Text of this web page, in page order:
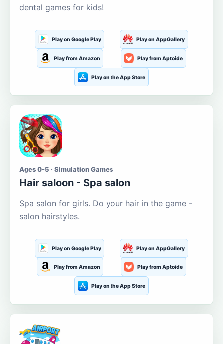
dental games for kids!
Play on Google Play Play on AppGallery
Play from Amazon Play from Aptoide
Play on the App Store
Ages 0-5 · Simulation Games
Hair saloon - Spa salon
Spa salon for girls. Do your hair in the game -
salon hairstyles.
Play on Google Play Play on AppGallery
Play from Amazon Play from Aptoide
Play on the App Store